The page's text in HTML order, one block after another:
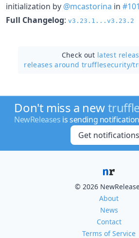
initialization by @mcastorina in
Full Changelog: v3.23.1...v3.23.2
Check out latest
releases around trufflesecurity/
Don't miss a new
NewReleases is sending
Get notifications
© 2026
About
News
Contact
Terms of Service